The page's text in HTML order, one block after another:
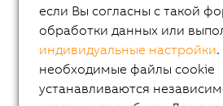
если Вы согласны с такой
обработки данных или
индивидуальные настройки
необходимые файлы cookie
устанавливаются